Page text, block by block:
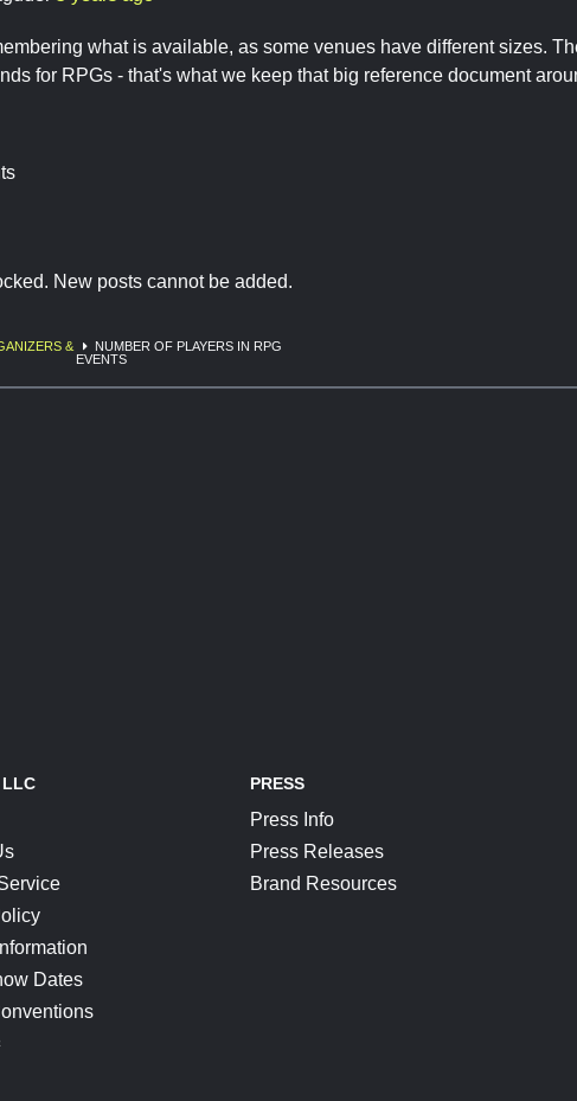
what is available, as some venues have different sizes.
for RPGs - that's what we keep that big reference document
New posts cannot be added.
&
NUMBER OF PLAYERS IN RPG
EVENTS
LLC
Dates
PRESS
Press Info
Press Releases
Brand Resources